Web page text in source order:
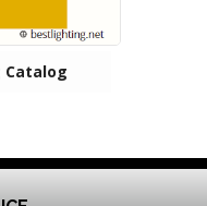
Catalog